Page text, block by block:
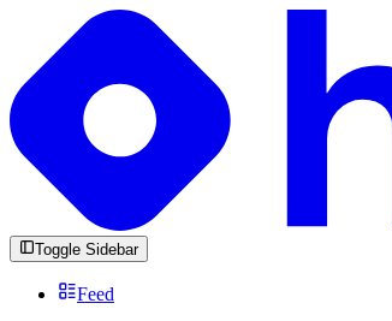
Toggle Sidebar
Feed